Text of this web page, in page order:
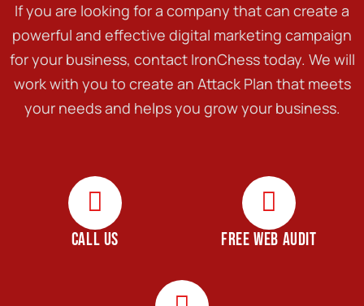
If you are looking for a company that can create a
powerful and effective digital marketing campaign
for your business, contact IronChess today. We will
work with you to create an Attack Plan that meets
your needs and helps you grow your business.
CALL US FREE WEB AUDIT